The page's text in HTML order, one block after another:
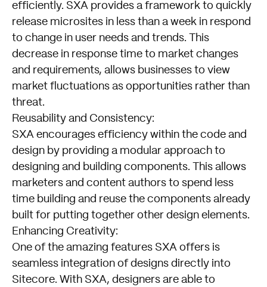
efficiently. SXA provides a framework to quickly
release microsites in less than a week in respond
to change in user needs and trends. This
decrease in response time to market changes
and requirements, allows businesses to view
market fluctuations as opportunities rather than
threat.
Reusability and Consistency:
SXA encourages efficiency within the code and
design by providing a modular approach to
designing and building components. This allows
marketers and content authors to spend less
time building and reuse the components already
built for putting together other design elements.
Enhancing Creativity:
One of the amazing features SXA offers is
seamless integration of designs directly into
Sitecore. With SXA, designers are able to
Empowering
the
Future
of
Digital
Experiences
with
Sitecore
SXA